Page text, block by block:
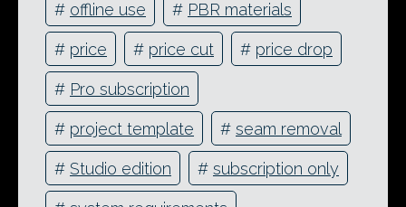
# offline use # PBR materials
# price # price cut # price drop
# Pro subscription
# project template # seam removal
# Studio edition # subscription only